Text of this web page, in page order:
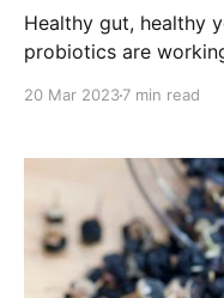
Healthy gut, healthy
probiotics are
20 Mar 20237 min read